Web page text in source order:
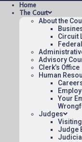
Home
The Court
About the
Circuit
Advisory
Clerk’s Office
Human
Your
Judges
Judge
22-
SOUTH
OPINION
UNIVERSITY